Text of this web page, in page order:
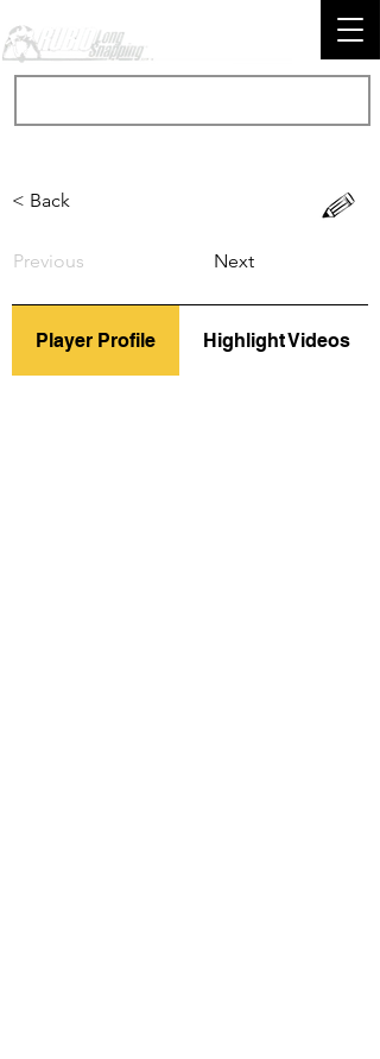
< Back
Previous Next
Player Profile Highlight Videos